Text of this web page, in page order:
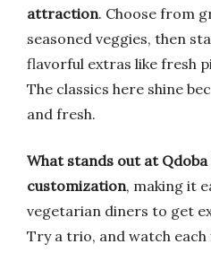
attraction. Choose from
seasoned veggies, then
flavorful extras like fresh
The classics here shine
and fresh.
What stands out at Qdoba
customization, making it
vegetarian diners to get
Try a trio, and watch